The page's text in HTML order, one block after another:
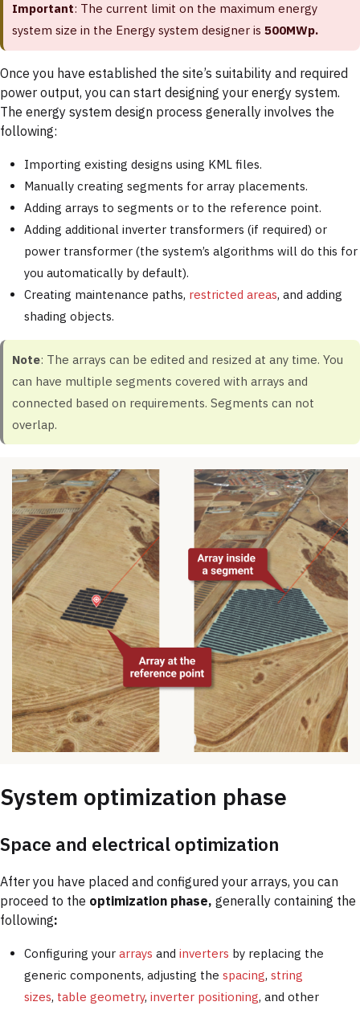
Important: The current limit on the maximum energy
system size in the Energy system designer is500MWp.
Once you have established the site’s suitability and required
power output, you can start designing your energy system.
The energy system design process generally involves the
following:
Importing existing designs using KML files.
Manually creating segments for array placements.
Adding arrays to segments or to the reference point.
Adding additional inverter transformers (if required) or
power transformer (the system’s algorithms will do this for
you automatically by default).
Creating maintenance paths, restricted areas, and adding
shading objects.
Note: The arrays can be edited and resized at any time. You
can have multiple segments covered with arrays and
connected based on requirements. Segments can not
overlap.
System optimization phase
Space and electrical optimization
After you have placed and configured your arrays, you can
proceed to the optimization phase, generally containing the
following:
Configuring your arrays and inverters by replacing the
generic components, adjusting the spacing, string
sizes, table geometry, inverter positioning, and other